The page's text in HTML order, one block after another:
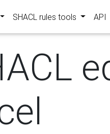
SHACL rules tools API